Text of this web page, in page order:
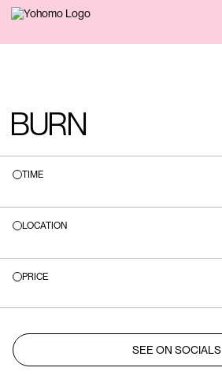
BACK
BURN
TIME
LOCATION
PRICE
SEE ON SOCIALS